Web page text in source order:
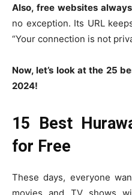
Also, free websites
no exception. Its URL
“Your connection is not
Now, let’s look at the 25
2024!
15 Best
for Free
These days, everyone